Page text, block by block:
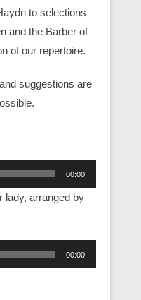
to selections
and the Barber of
of our repertoire.
suggestions are
00:00
lady, arranged by
00:00